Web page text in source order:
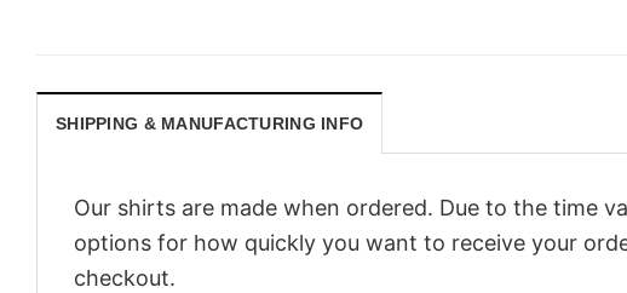
SHIPPING & MANUFACTURING INFO
Our shirts are made when ordered. Due to the time
options for how quickly you want to receive your
checkout.